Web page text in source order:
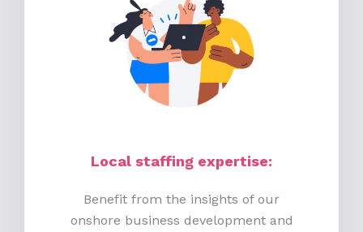
Local staffing expertise:
Benefit from the insights of our
onshore business development and